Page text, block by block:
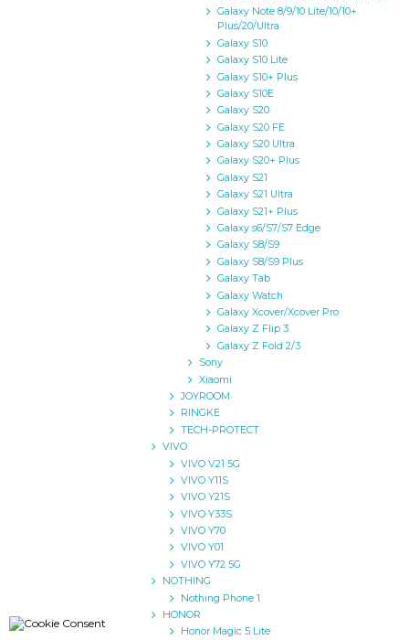
Galaxy Note 8/9/10 Lite/10/10+
Plus/20/Ultra
Galaxy S10
Galaxy S10 Lite
Galaxy S10+ Plus
Galaxy S10E
Galaxy S20
Galaxy S20 FE
Galaxy S20 Ultra
Galaxy S20+ Plus
Galaxy S21
Galaxy S21 Ultra
Galaxy S21+ Plus
Galaxy s6/S7/S7 Edge
Galaxy S8/S9
Galaxy S8/S9 Plus
Galaxy Tab
Galaxy Watch
Galaxy Xcover/Xcover Pro
Galaxy Z Flip 3
Galaxy Z Fold 2/3
Sony
Xiaomi
JOYROOM
RINGKE
TECH-PROTECT
VIVO
VIVO V21 5G
VIVO Y11S
VIVO Y21S
VIVO Y33S
VIVO Y70
VIVO Y01
VIVO Y72 5G
NOTHING
Nothing Phone 1
HONOR
Honor Magic 5 Lite